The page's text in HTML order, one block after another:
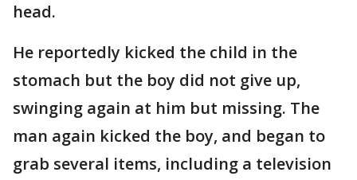
head.
He reportedly kicked the child in the
stomach but the boy did not give up,
swinging again at him but missing. The
man again kicked the boy, and began to
grab several items, including a television